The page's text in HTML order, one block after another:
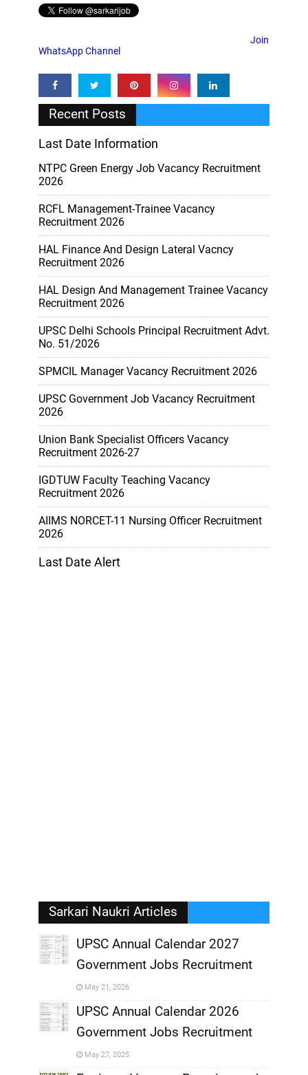
Join
WhatsApp Channel
Recent Posts
Last Date Information
NTPC Green Energy Job Vacancy Recruitment
2026
RCFL Management-Trainee Vacancy
Recruitment 2026
HAL Finance And Design Lateral Vacncy
Recruitment 2026
HAL Design And Management Trainee Vacancy
Recruitment 2026
UPSC Delhi Schools Principal Recruitment Advt.
No. 51/2026
SPMCIL Manager Vacancy Recruitment 2026
UPSC Government Job Vacancy Recruitment
2026
Union Bank Specialist Officers Vacancy
Recruitment 2026-27
IGDTUW Faculty Teaching Vacancy
Recruitment 2026
AIIMS NORCET-11 Nursing Officer Recruitment
2026
Last Date Alert
Sarkari Naukri Articles
UPSC Annual Calendar 2027
Government Jobs Recruitment
May 21, 2026
UPSC Annual Calendar 2026
Government Jobs Recruitment
May 27, 2025